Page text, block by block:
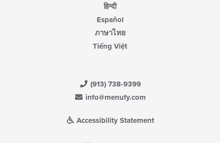
हिन्दी
Español
ภาษาไทย
Tiếng Việt
(913) 738-9399
info@menufy.com
Accessibility Statement